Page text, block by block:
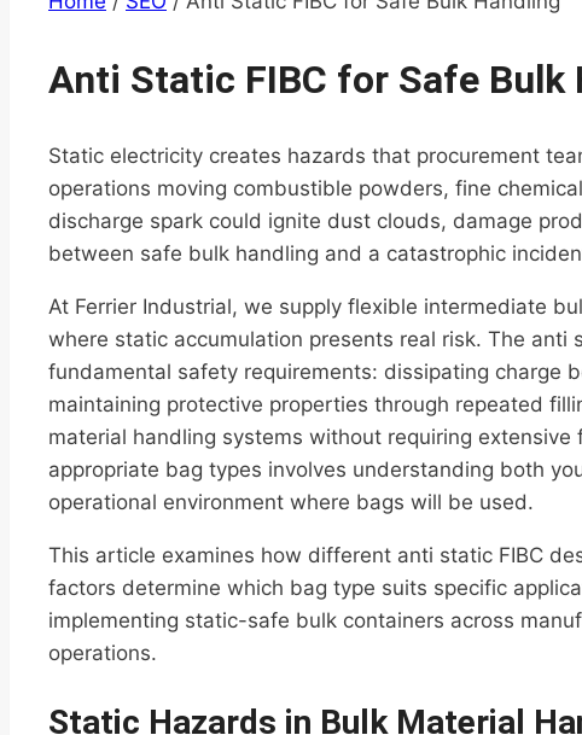
Anti Static FIBC for Safe Bulk
Static electricity creates hazards that procurement
operations moving combustible powders, fine
discharge spark could ignite dust clouds, damage
between safe bulk handling and a catastrophic
At Ferrier Industrial, we supply flexible intermediate
where static accumulation presents real risk. The anti
fundamental safety requirements: dissipating charge
maintaining protective properties through repeated
material handling systems without requiring
appropriate bag types involves understanding both
operational environment where bags will be used.
This article examines how different anti static FIBC
factors determine which bag type suits specific
implementing static-safe bulk containers across
operations.
Static Hazards in Bulk Material